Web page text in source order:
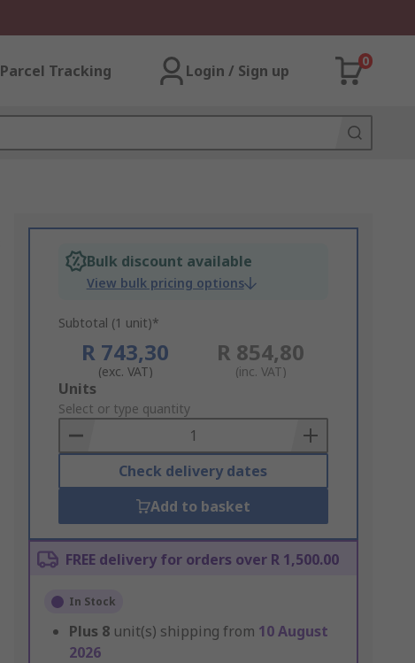
Parcel Tracking Login / Sign up
0
Bulk discount available
View bulk pricing options
Subtotal (1 unit)*
R 743,30
(exc. VAT)
R 854,80
(inc. VAT)
Add
to
Basket
Units
Select or type quantity
Check delivery dates
Add to basket
FREE delivery for orders over R 1,500.00
In Stock
Plus 8 unit(s) shipping from 10 August
2026